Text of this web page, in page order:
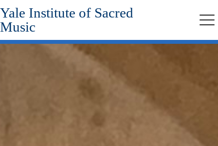
Skip
to
main
content
Yale Institute of Sacred
Music